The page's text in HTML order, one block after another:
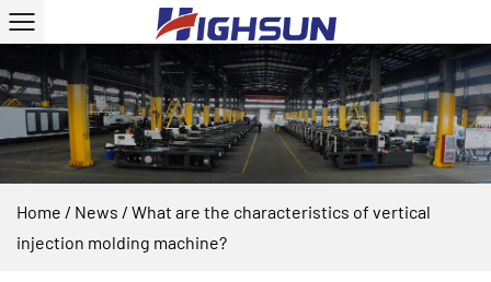
Home / News / What are the characteristics of vertical
injection molding machine?